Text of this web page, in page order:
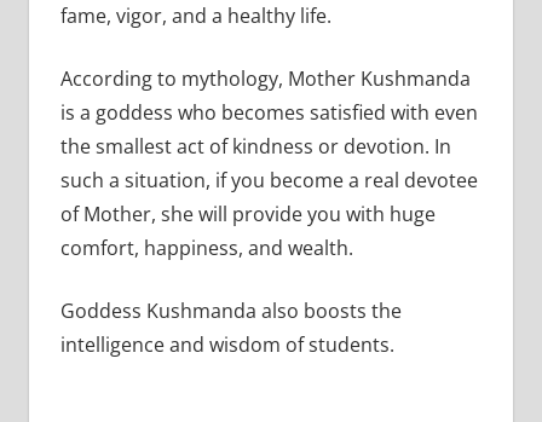
fame, vigor, and a healthy life.
According to mythology, Mother Kushmanda
is a goddess who becomes satisfied with even
the smallest act of kindness or devotion. In
such a situation, if you become a real devotee
of Mother, she will provide you with huge
comfort, happiness, and wealth.
Goddess Kushmanda also boosts the
intelligence and wisdom of students.